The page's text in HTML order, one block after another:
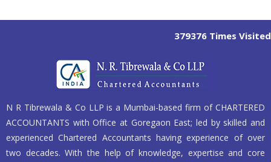
379376 Times Visited
N R Tibrewala & Co LLP is a Mumbai-based firm of CHARTERED
ACCOUNTANTS with Office at Goregaon East; led by skilled and
experienced Chartered Accountants having experience of over
two decades. With the help of knowledge, expertise and core